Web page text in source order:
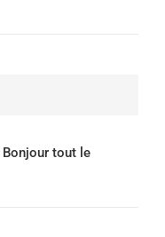
Bonjour tout le